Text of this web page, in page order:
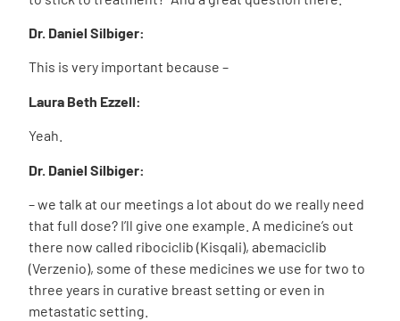
Dr. Daniel Silbiger:
This is very important because –
Laura Beth Ezzell:
Yeah.
Dr. Daniel Silbiger:
– we talk at our meetings a lot about do we really need
that full dose? I’ll give one example. A medicine’s out
there now called ribociclib (Kisqali), abemaciclib
(Verzenio), some of these medicines we use for two to
three years in curative breast setting or even in
metastatic setting.